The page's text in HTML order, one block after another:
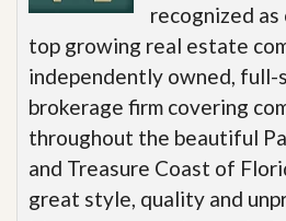
recognized as
top growing real estate
independently owned,
brokerage firm covering
throughout the beautiful
and Treasure Coast of
great style, quality and